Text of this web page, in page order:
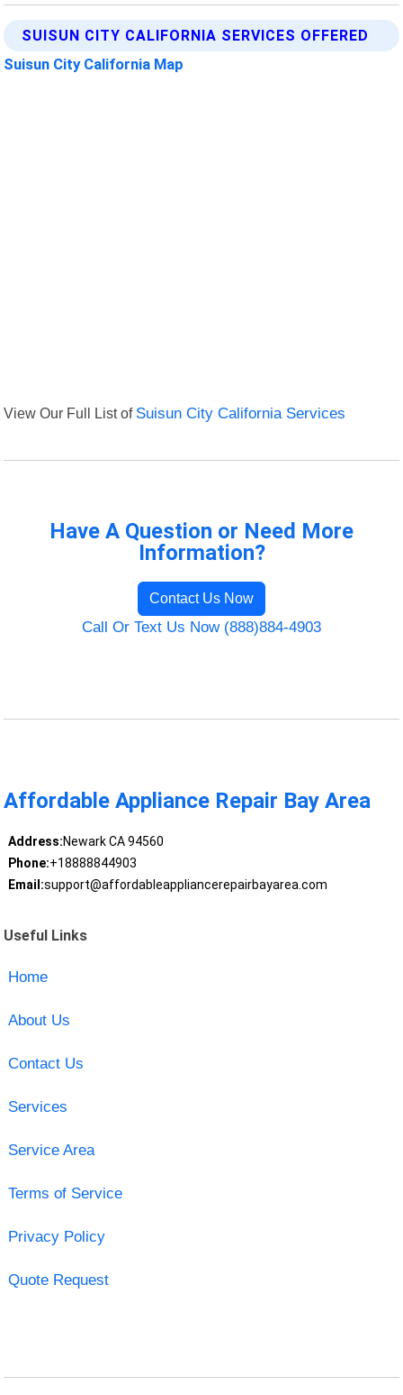
SUISUN CITY CALIFORNIA SERVICES OFFERED
Suisun City California Map
View Our Full List of Suisun City California Services
Have A Question or Need More
Information?
Contact Us Now
Call Or Text Us Now (888)884-4903
Affordable Appliance Repair Bay Area
Address:Newark CA 94560
Phone:+18888844903
Email:support@affordableappliancerepairbayarea.com
Useful Links
Home
About Us
Contact Us
Services
Service Area
Terms of Service
Privacy Policy
Quote Request